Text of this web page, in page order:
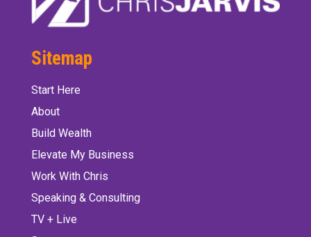
Sitemap
Start Here
About
Build Wealth
Elevate My Business
Work With Chris
Speaking & Consulting
TV + Live